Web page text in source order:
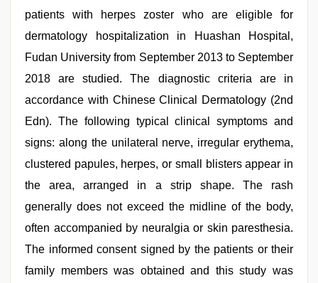
patients with herpes zoster who are eligible for
dermatology hospitalization in Huashan Hospital,
Fudan University from September 2013 to September
2018 are studied. The diagnostic criteria are in
accordance with Chinese Clinical Dermatology (2nd
Edn). The following typical clinical symptoms and
signs: along the unilateral nerve, irregular erythema,
clustered papules, herpes, or small blisters appear in
the area, arranged in a strip shape. The rash
generally does not exceed the midline of the body,
often accompanied by neuralgia or skin paresthesia.
The informed consent signed by the patients or their
family members was obtained and this study was